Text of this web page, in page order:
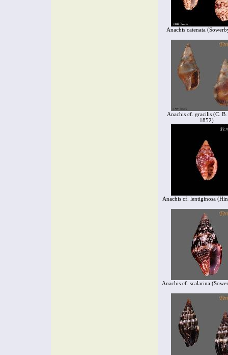
Anachis catenata
Anachis cf. gracilis (C. B.
1852)
Anachis cf. lentiginosa
Anachis cf. scalarina